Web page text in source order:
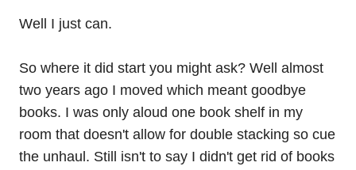
Well I just can.
So where it did start you might ask? Well almost
two years ago I moved which meant goodbye
books. I was only aloud one book shelf in my
room that doesn't allow for double stacking so cue
the unhaul. Still isn't to say I didn't get rid of books